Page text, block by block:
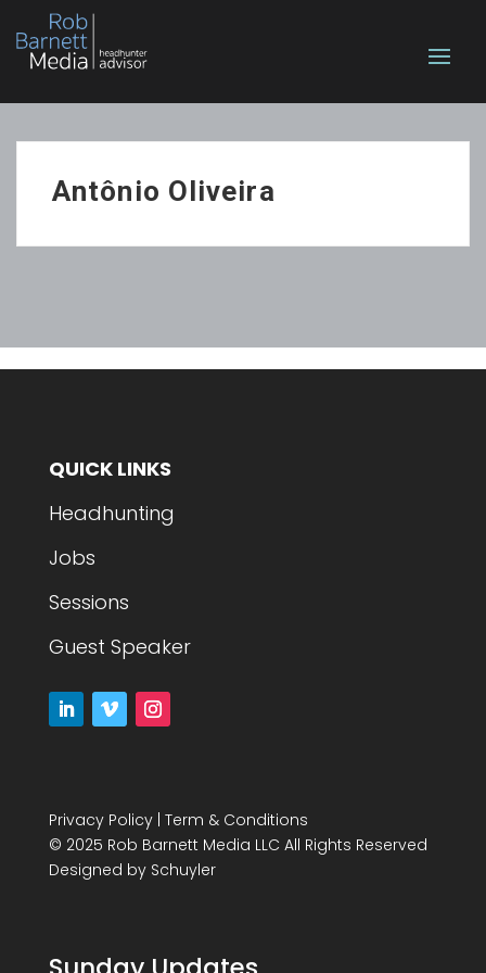
Antônio Oliveira
QUICK LINKS
Headhunting
Jobs
Sessions
Guest Speaker
Privacy Policy| Term & Conditions
© 2025 Rob Barnett Media LLC All Rights Reserved
Designed by Schuyler